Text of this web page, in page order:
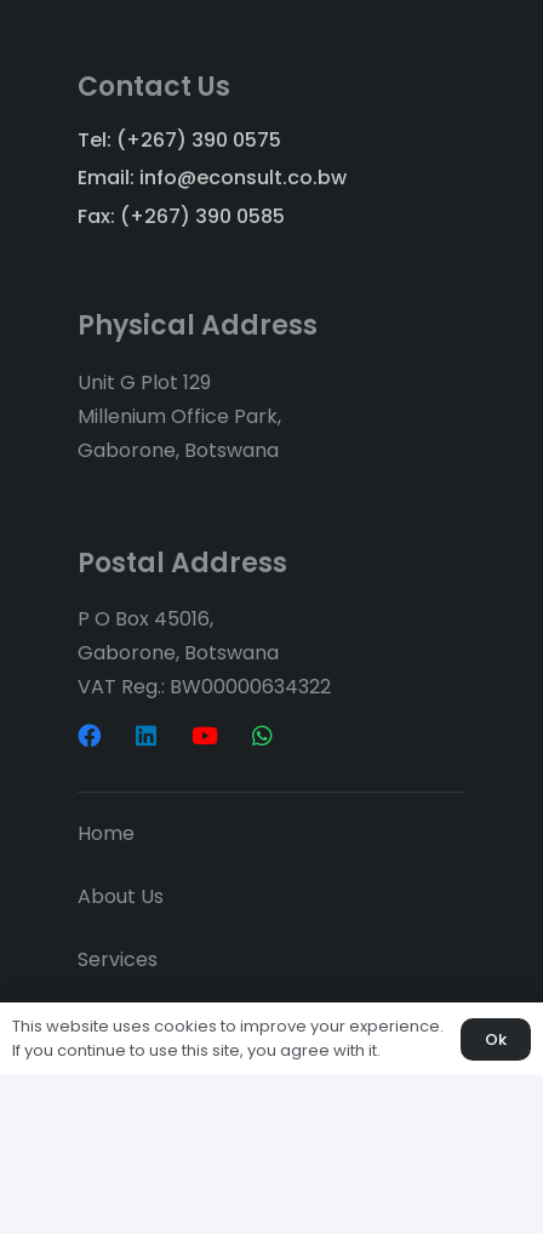
Contact Us
Tel: (+267) 390 0575
Email: info@econsult.co.bw
Fax: (+267) 390 0585
Physical Address
Unit G Plot 129
Millenium Office Park,
Gaborone, Botswana
Postal Address
P O Box 45016,
Gaborone, Botswana
VAT Reg.: BW00000634322
Home
About Us
Services
Projects
This website uses cookies to improve your experience.
If you continue to use this site, you agree with it.
Ok